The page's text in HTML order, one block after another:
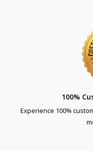
100%
Experience 100%